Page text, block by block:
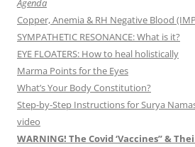
Agenda
Copper, Anemia & RH Negative Blood
SYMPATHETIC RESONANCE: What is it?
EYE FLOATERS: How to heal holistically
Marma Points for the Eyes
What’s Your Body Constitution?
Step-by-Step Instructions for Surya
video
WARNING! The Covid ‘Vaccines” &